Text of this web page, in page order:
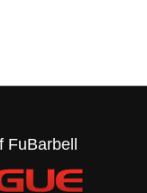
FuBarbell